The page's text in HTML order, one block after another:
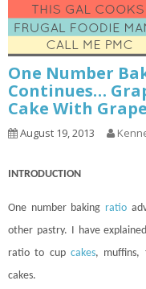
One Number
Continues…
Cake With
August 19, 2013
INTRODUCTION
One number baking ratio
other pastry. I have
ratio to cupcakes, muffins,
cakes.